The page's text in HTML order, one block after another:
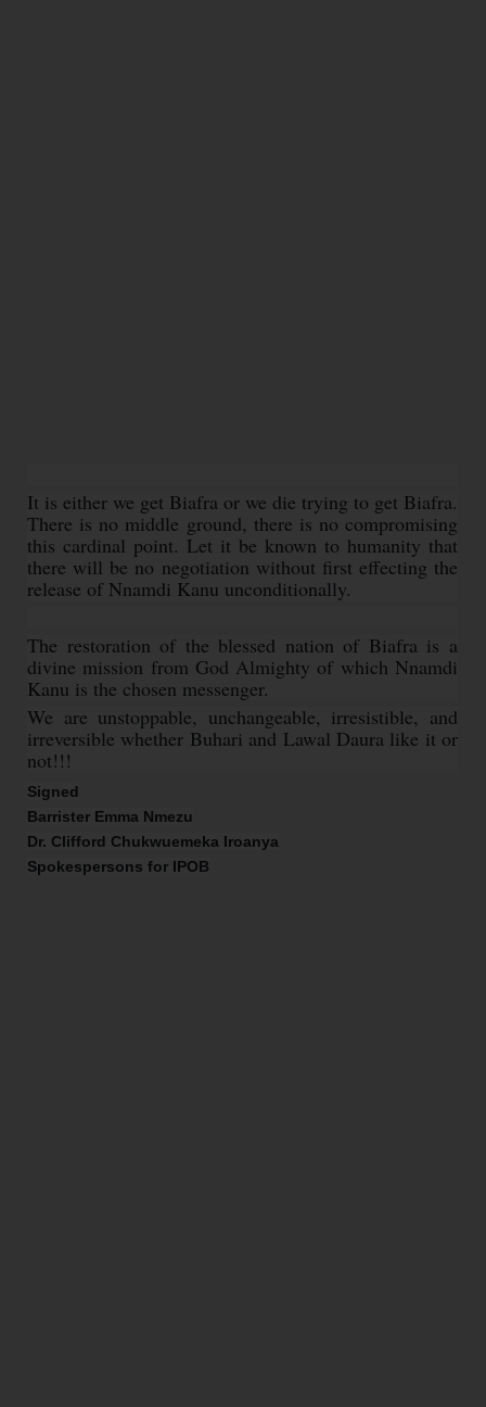
It is either we get Biafra or we die trying to get Biafra.
There is no middle ground, there is no compromising
this cardinal point. Let it be known to humanity that
there will be no negotiation without first effecting the
release of Nnamdi Kanu unconditionally.
The restoration of the blessed nation of Biafra is a
divine mission from God Almighty of which Nnamdi
Kanu is the chosen messenger.
We are unstoppable, unchangeable, irresistible, and
irreversible whether Buhari and Lawal Daura like it or
not!!!
Signed
Barrister Emma Nmezu
Dr. Clifford Chukwuemeka Iroanya
Spokespersons for IPOB